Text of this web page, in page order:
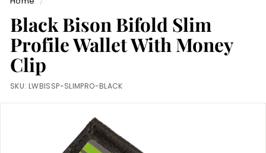
t
s.
c
o
m
Black Bison Bifold Slim
Profile Wallet With Money
Clip
SKU: LWBISSP-SLIMPRO-BLACK